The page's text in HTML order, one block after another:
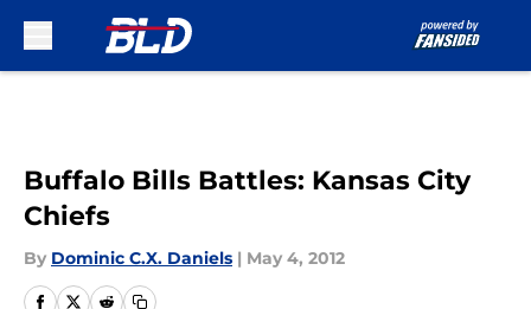
Buffalo Bills Battles: Kansas City
Chiefs
By Dominic C.X. Daniels | May 4, 2012